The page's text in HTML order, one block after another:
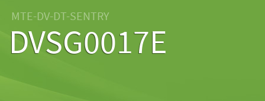
MTE-DV-DT-SENTRY
DVSG0017E